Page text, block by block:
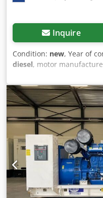
Inquire
Condition: new, Year of
diesel, motor
General information
Weights Empty weight:
capacity: 1.250 kVA
207 cm CE mark: yes
185.5 Liter per Hour at
LL8224H Frequency: 50
Battery, Control Panel
information Please
= Additional options and
Panel Crodpfxjyqmh Ue